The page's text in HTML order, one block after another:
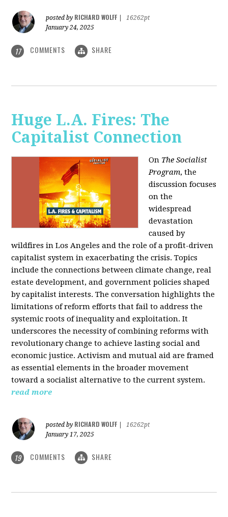
posted by RICHARD WOLFF
16262pt
January 24, 2025
17 COMMENTS SHARE
Huge L.A. Fires: The
Capitalist Connection
On The Socialist
Program, the
discussion focuses
on the
widespread
devastation
caused by
wildfires in Los Angeles and the role of a profit-driven
capitalist system in exacerbating the crisis. Topics
include the connections between climate change, real
estate development, and government policies shaped
by capitalist interests. The conversation highlights the
limitations of reform efforts that fail to address the
systemic roots of inequality and exploitation. It
underscores the necessity of combining reforms with
revolutionary change to achieve lasting social and
economic justice. Activism and mutual aid are framed
as essential elements in the broader movement
toward a socialist alternative to the current system.
read more
posted by RICHARD WOLFF
16262pt
January 17, 2025
19 COMMENTS SHARE